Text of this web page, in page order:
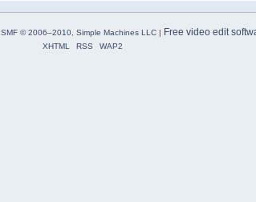
SMF © 2006–2010, Simple Machines LLC| Free video edit
XHTML RSS WAP2